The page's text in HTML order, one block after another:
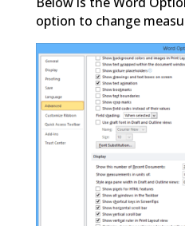
option to change